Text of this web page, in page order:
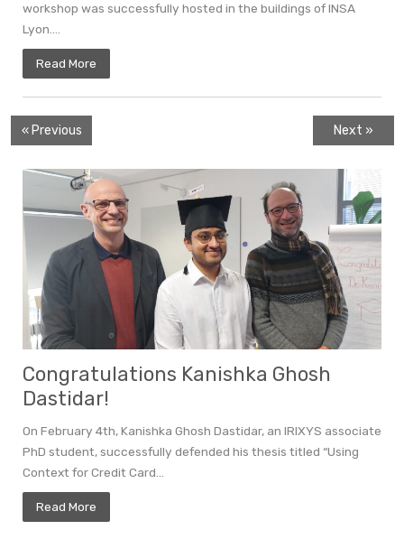
workshop was successfully hosted in the buildings of INSA
Lyon....
Read More
« Previous Next »
Congratulations Kanishka Ghosh
Dastidar!
On February 4th, Kanishka Ghosh Dastidar, an IRIXYS associate
PhD student, successfully defended his thesis titled “Using
Context for Credit Card...
Read More